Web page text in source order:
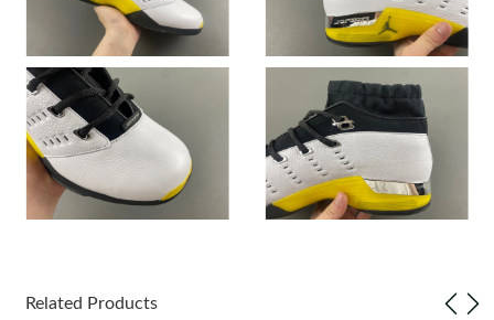
Just Sold: Fiona from Singapore on May 28, 2026 at 10:49 PM.
Just Sold: Chris from Indianapolis on May 17, 2026 at 8:45 PM.
Just Sold: Alice from Detroit on Jul 17, 2026 at 9:23 PM.
Related Products